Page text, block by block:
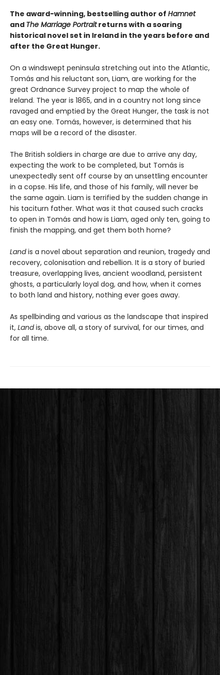
The award-winning, bestselling author of Hamnet
and The Marriage Portraitreturns with a soaring
historical novel set in Ireland in the years before and
after the Great Hunger.
On a windswept peninsula stretching out into the Atlantic,
Tomás and his reluctant son, Liam, are working for the
great Ordnance Survey project to map the whole of
Ireland. The year is 1865, and in a country not long since
ravaged and emptied by the Great Hunger, the task is not
an easy one. Tomás, however, is determined that his
maps will be a record of the disaster.
The British soldiers in charge are due to arrive any day,
expecting the work to be completed, but Tomás is
unexpectedly sent off course by an unsettling encounter
in a copse. His life, and those of his family, will never be
the same again. Liam is terrified by the sudden change in
his taciturn father. What was it that caused such cracks
to open in Tomás and how is Liam, aged only ten, going to
finish the mapping, and get them both home?
Landis a novel about separation and reunion, tragedy and
recovery, colonisation and rebellion. It is a story of buried
treasure, overlapping lives, ancient woodland, persistent
ghosts, a particularly loyal dog, and how, when it comes
to both land and history, nothing ever goes away.
As spellbinding and various as the landscape that inspired
it, Landis, above all, a story of survival, for our times, and
for all time.